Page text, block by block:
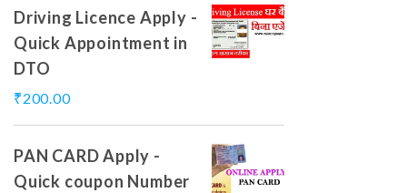
Driving Licence Apply -
Quick Appointment in
DTO
₹200.00
PAN CARD Apply -
Quick coupon Number